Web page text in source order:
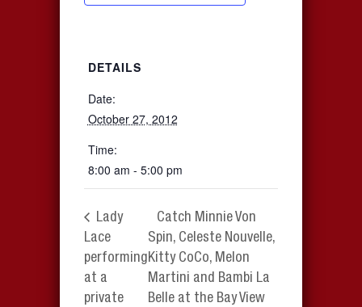
DETAILS
Date:
October 27, 2012
Time:
8:00 am - 5:00 pm
Lady
Lace
performing
at a
private
Catch Minnie Von
Spin, Celeste Nouvelle,
Kitty CoCo, Melon
Martini and Bambi La
Belle at the Bay View